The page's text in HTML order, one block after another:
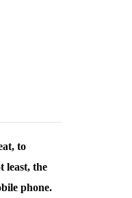
to
least, the
phone.